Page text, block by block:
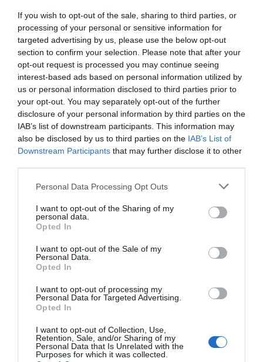
If you wish to opt-out of the sale, sharing to third parties, or
processing of your personal or sensitive information for
targeted advertising by us, please use the below opt-out
section to confirm your selection. Please note that after your
opt-out request is processed you may continue seeing
interest-based ads based on personal information utilized by
us or personal information disclosed to third parties prior to
your opt-out. You may separately opt-out of the further
disclosure of your personal information by third parties on the
IAB’s list of downstream participants. This information may
also be disclosed by us to third parties on the IAB’s List of
Downstream Participants that may further disclose it to other
Please note that this website/app uses one or more Google
not limited to your visit or usage behaviour. You may click to
grant or deny consent to Google and its third-party tags to
use your data for below specified purposes in below Google
consent section.
Personal Data Processing Opt Outs
I want to opt-out of the Sharing of my
personal data.
Opted In
I want to opt-out of the Sale of my
Personal Data.
Opted In
I want to opt-out of processing my
Personal Data for Targeted Advertising.
Opted In
I want to opt-out of Collection, Use,
Retention, Sale, and/or Sharing of my
Personal Data that Is Unrelated with the
Purposes for which it was collected.
23 Aug 2026 Open 10:00 -
Sundowners Festival
Exeter
Come and unwind with the Motley Cru at